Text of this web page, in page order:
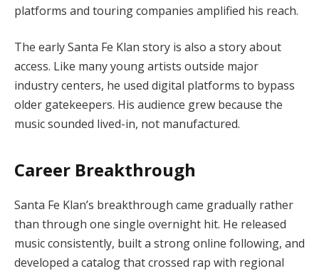
platforms and touring companies amplified his reach.
The early Santa Fe Klan story is also a story about
access. Like many young artists outside major
industry centers, he used digital platforms to bypass
older gatekeepers. His audience grew because the
music sounded lived-in, not manufactured.
Career Breakthrough
Santa Fe Klan’s breakthrough came gradually rather
than through one single overnight hit. He released
music consistently, built a strong online following, and
developed a catalog that crossed rap with regional